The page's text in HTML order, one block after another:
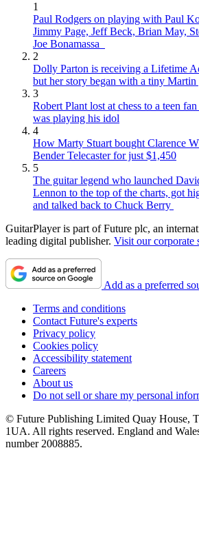
1
Paul Rodgers on playing with Paul
Jimmy Page, Jeff Beck, Brian May,
Joe Bonamassa
2
Dolly Parton is receiving a Lifetime
but her story began with a tiny Martin
3
Robert Plant lost at chess to a teen
was playing his idol
4
How Marty Stuart bought Clarence
Bender Telecaster for just $1,450
5
The guitar legend who launched
Lennon to the top of the charts, got
and talked back to Chuck Berry
GuitarPlayer is part of Future plc, an
leading digital publisher. Visit our corporate
Add as a preferred
Terms and conditions
Contact Future's experts
Privacy policy
Cookies policy
Accessibility statement
Careers
About us
Do not sell or share my personal
© Future Publishing Limited Quay House,
1UA. All rights reserved. England and
number 2008885.